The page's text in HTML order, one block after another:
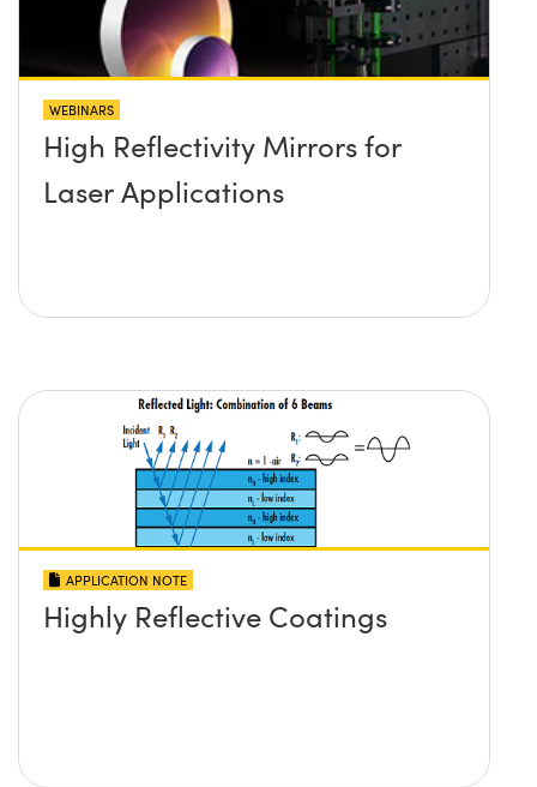
WEBINARS
High Reflectivity Mirrors for
Laser Applications
APPLICATION NOTE
Highly Reflective Coatings